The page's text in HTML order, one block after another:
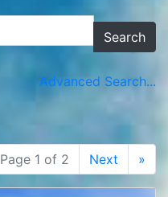
Search
Advanced Search...
Page 1 of 2 Next »